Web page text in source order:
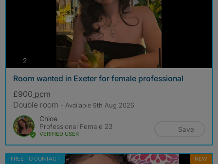
2photos
Room wanted in Exeter for female professional
£900 pcm
Double room - Available 9th Aug 2026
Chloe
Professional Female 23
VERIFIED USER
Save
FREE TO CONTACT NEW